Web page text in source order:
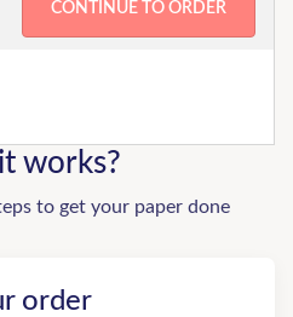
works?
to get your paper done
order